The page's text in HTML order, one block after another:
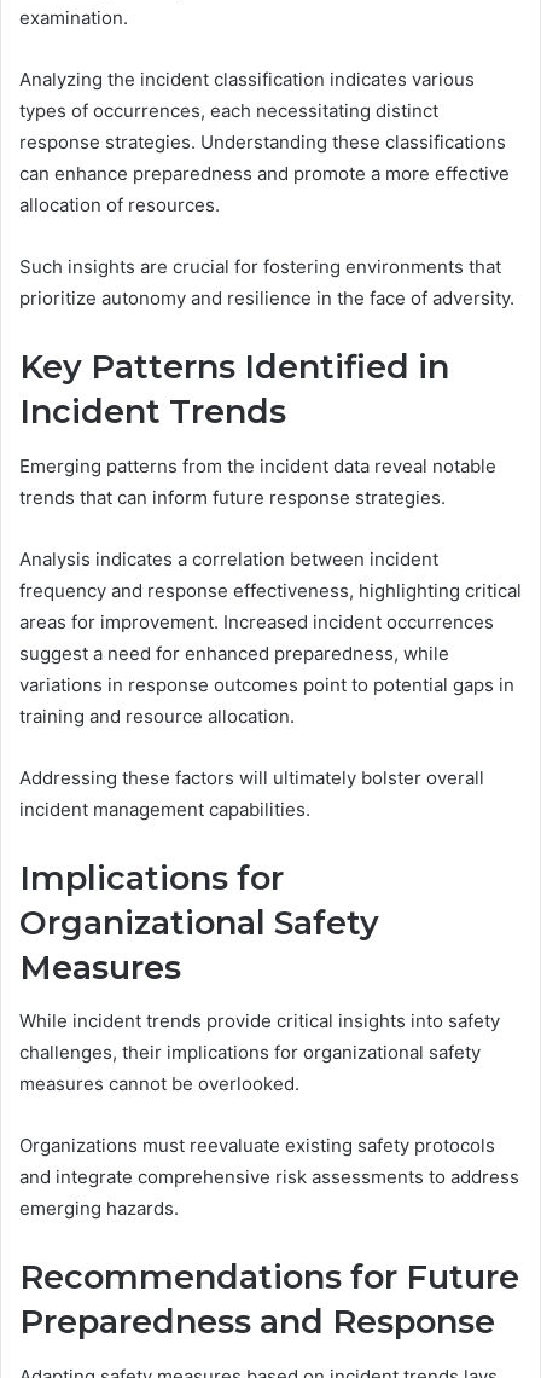
examination.
Analyzing the incident classification indicates various
types of occurrences, each necessitating distinct
response strategies. Understanding these classifications
can enhance preparedness and promote a more effective
allocation of resources.
Such insights are crucial for fostering environments that
prioritize autonomy and resilience in the face of adversity.
Key Patterns Identified in
Incident Trends
Emerging patterns from the incident data reveal notable
trends that can inform future response strategies.
Analysis indicates a correlation between incident
frequency and response effectiveness, highlighting critical
areas for improvement. Increased incident occurrences
suggest a need for enhanced preparedness, while
variations in response outcomes point to potential gaps in
training and resource allocation.
Addressing these factors will ultimately bolster overall
incident management capabilities.
Implications for
Organizational Safety
Measures
While incident trends provide critical insights into safety
challenges, their implications for organizational safety
measures cannot be overlooked.
Organizations must reevaluate existing safety protocols
and integrate comprehensive risk assessments to address
emerging hazards.
Recommendations for Future
Preparedness and Response